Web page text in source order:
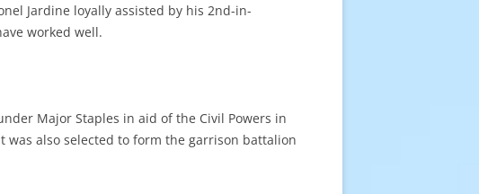
Jardine loyally assisted by his 2nd-in-
worked well.
Major Staples in aid of the Civil Powers in
also selected to form the garrison battalion